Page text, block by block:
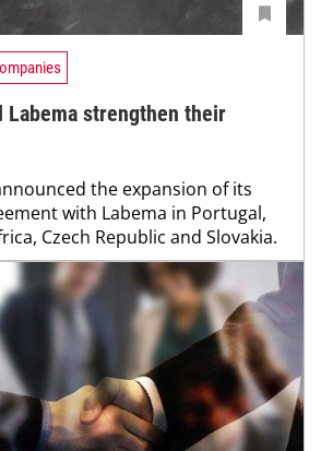
Labema strengthen their
the expansion of its
with Labema in Portugal,
Czech Republic and Slovakia.